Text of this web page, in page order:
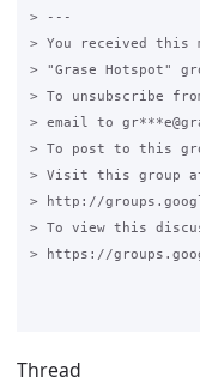
> ---
> You received this
> "Grase Hotspot"
> To unsubscribe
> email to
> To post to this
> Visit this group
> http://
> To view this
> https://
Thread